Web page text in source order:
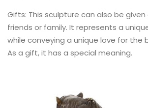
Gifts: This sculpture can also be
friends or family. It represents a
while conveying a unique love for the
As a gift, it has a special meaning.